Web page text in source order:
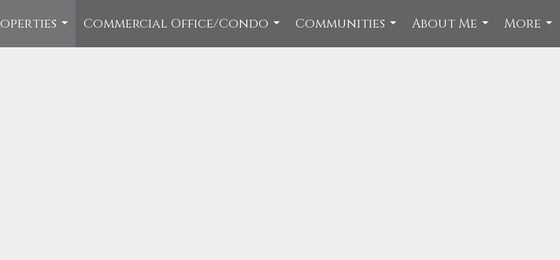
...
Commercial Office/Condo
...
Communities
...
About Me
...
More
...